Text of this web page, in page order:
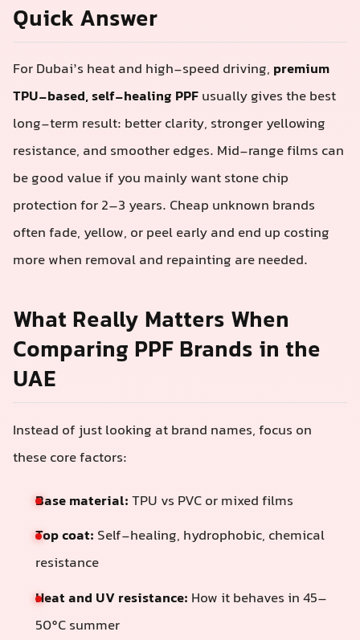
Quick Answer
For Dubai’s heat and high-speed driving, premium
TPU-based, self-healing PPFusually gives the best
long-term result: better clarity, stronger yellowing
resistance, and smoother edges. Mid-range films can
be good value if you mainly want stone chip
protection for 2–3 years. Cheap unknown brands
often fade, yellow, or peel early and end up costing
more when removal and repainting are needed.
What Really Matters When
Comparing PPF Brands in the
UAE
Instead of just looking at brand names, focus on
these core factors:
Base material:TPU vs PVC or mixed films
Top coat: Self-healing, hydrophobic, chemical
resistance
Heat and UV resistance: How it behaves in 45–
50°C summer